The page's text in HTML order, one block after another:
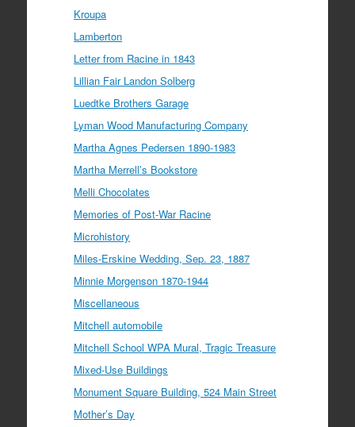
Kroupa
Lamberton
Letter from Racine in 1843
Lillian Fair Landon Solberg
Luedtke Brothers Garage
Lyman Wood Manufacturing Company
Martha Agnes Pedersen 1890-1983
Martha Merrell’s Bookstore
Melli Chocolates
Memories of Post-War Racine
Microhistory
Miles-Erskine Wedding, Sep. 23, 1887
Minnie Morgenson 1870-1944
Miscellaneous
Mitchell automobile
Mitchell School WPA Mural, Tragic Treasure
Mixed-Use Buildings
Monument Square Building, 524 Main Street
Mother’s Day